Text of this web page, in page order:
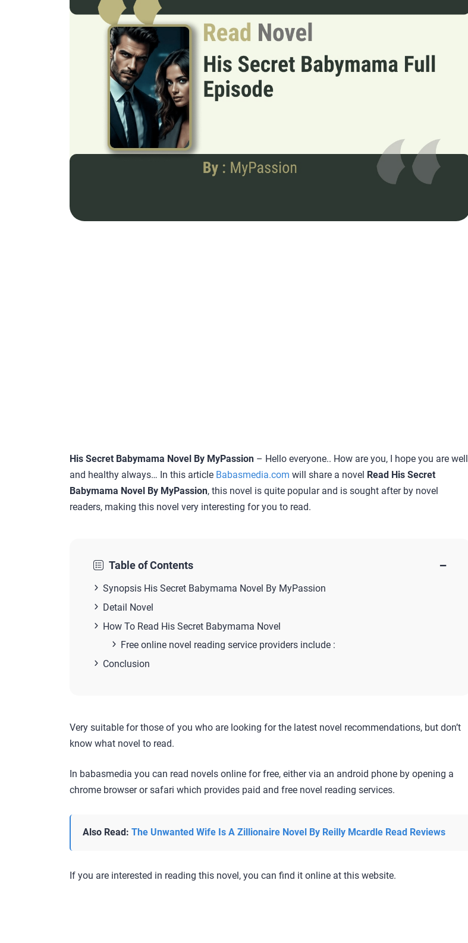
His Secret Babymama Novel By MyPassion – Hello everyone.. How are you, I hope you are well
and healthy always… In this article Babasmedia.com will share a novel Read His Secret
Babymama Novel By MyPassion, this novel is quite popular and is sought after by novel
readers, making this novel very interesting for you to read.
Table of Contents −
Synopsis His Secret Babymama Novel By MyPassion
Detail Novel
How To Read His Secret Babymama Novel
Free online novel reading service providers include :
Conclusion
Very suitable for those of you who are looking for the latest novel recommendations, but don’t
know what novel to read.
In babasmedia you can read novels online for free, either via an android phone by opening a
chrome browser or safari which provides paid and free novel reading services.
Also Read: The Unwanted Wife Is A Zillionaire Novel By Reilly Mcardle Read Reviews
If you are interested in reading this novel, you can find it online at this website.